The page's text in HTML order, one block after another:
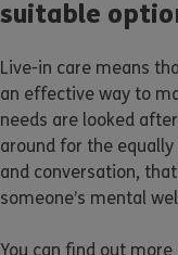
suitable
Live-in care means
an effective way to
needs are looked
around for the
and conversation,
someone’s mental
You can find out more